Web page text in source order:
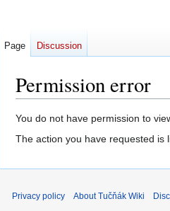
Permission error
Jump
to
Jump
to
You do not have permission to
The action you have requested is
Page Discussion
Privacy policy About Tučňák Wiki